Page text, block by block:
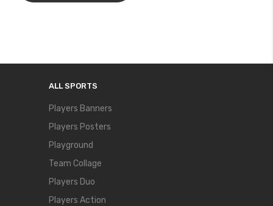
ALL SPORTS
Players Banners
Players Posters
Playground
Team Collage
Players Duo
Players Action